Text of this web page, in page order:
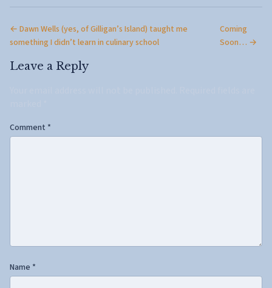
← Dawn Wells (yes, of Gilligan’s Island) taught me
something I didn’t learn in culinary school
Coming
Soon… →
Leave a Reply
Comment *
Name *